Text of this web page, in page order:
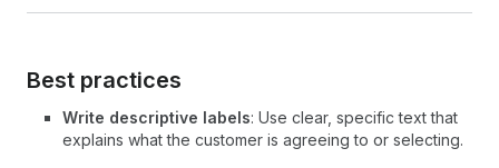
Best practices
Write descriptive labels: Use clear, specific text that
explains what the customer is agreeing to or selecting.